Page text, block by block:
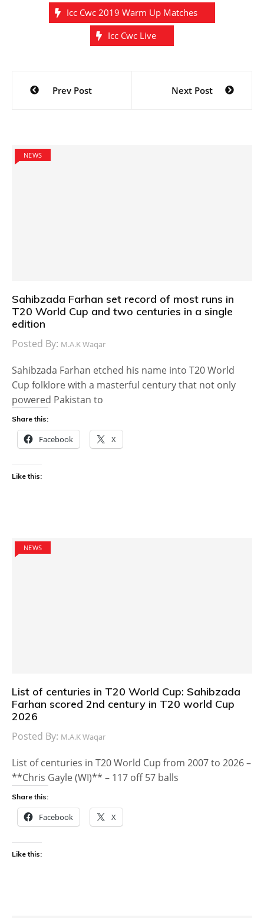
Icc Cwc 2019 Warm Up Matches
Icc Cwc Live
Post
navigation
Prev Post Next Post
NEWS
Sahibzada Farhan set record of most runs in
T20 World Cup and two centuries in a single
edition
Posted By: M.A.K Waqar
Sahibzada Farhan etched his name into T20 World
Cup folklore with a masterful century that not only
powered Pakistan to
Share this:
Facebook X
Like this:
NEWS
List of centuries in T20 World Cup: Sahibzada
Farhan scored 2nd century in T20 world Cup
2026
Posted By: M.A.K Waqar
List of centuries in T20 World Cup from 2007 to 2026 –
**Chris Gayle (WI)** – 117 off 57 balls
Share this:
Facebook X
Like this: